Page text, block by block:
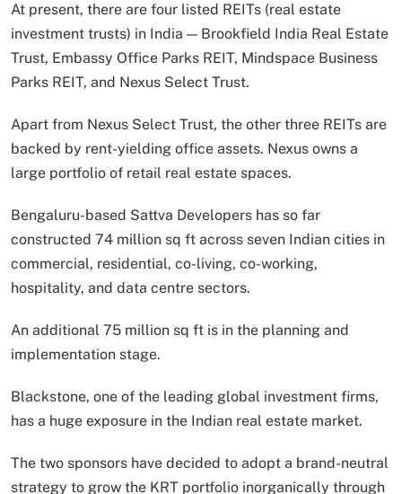
At present, there are four listed REITs (real estate
investment trusts) in India — Brookfield India Real Estate
Trust, Embassy Office Parks REIT, Mindspace Business
Parks REIT, and Nexus Select Trust.
Apart from Nexus Select Trust, the other three REITs are
backed by rent-yielding office assets. Nexus owns a
large portfolio of retail real estate spaces.
Bengaluru-based Sattva Developers has so far
constructed 74 million sq ft across seven Indian cities in
commercial, residential, co-living, co-working,
hospitality, and data centre sectors.
An additional 75 million sq ft is in the planning and
implementation stage.
Blackstone, one of the leading global investment firms,
has a huge exposure in the Indian real estate market.
The two sponsors have decided to adopt a brand-neutral
strategy to grow the KRT portfolio inorganically through